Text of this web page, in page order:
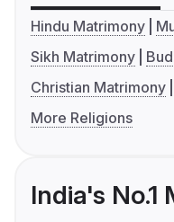
Hindu Matrimony
Sikh Matrimony
Christian Matrimony
More Religions
India's